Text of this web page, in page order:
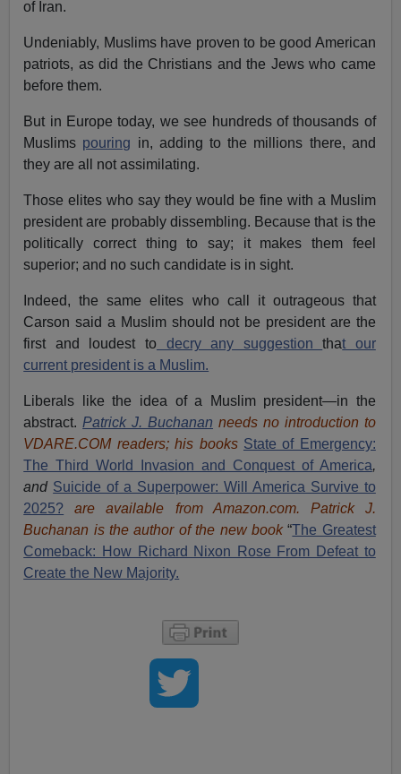
of Iran.
Undeniably, Muslims have proven to be good American
patriots, as did the Christians and the Jews who came
before them.
But in Europe today, we see hundreds of thousands of
Muslims pouring in, adding to the millions there, and
they are all not assimilating.
Those elites who say they would be fine with a Muslim
president are probably dissembling. Because that is the
politically correct thing to say; it makes them feel
superior; and no such candidate is in sight.
Indeed, the same elites who call it outrageous that
Carson said a Muslim should not be president are the
first and loudest todecry any suggestionthat our
current president is a Muslim.
Liberals like the idea of a Muslim president—in the
abstract. Patrick J. Buchanan needs no introduction to
VDARE.COM readers; his books State of Emergency:
The Third World Invasion and Conquest of America,
and Suicide of a Superpower: Will America Survive to
2025? are available from Amazon.com. Patrick J.
Buchanan is the author of the new book “The Greatest
Comeback: How Richard Nixon Rose From Defeat to
Create the New Majority.